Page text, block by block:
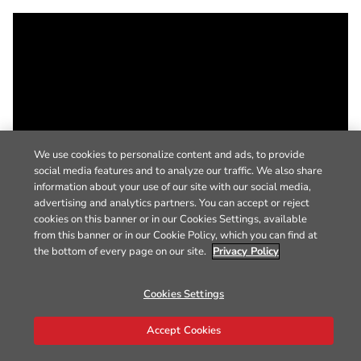
We use cookies to personalize content and ads, to provide
social media features and to analyze our traffic. We also share
information about your use of our site with our social media,
advertising and analytics partners. You can accept or reject
cookies on this banner or in our Cookies Settings, available
from this banner or in our Cookie Policy, which you can find at
the bottom of every page on our site. Privacy Policy
Cookies Settings
Accept Cookies